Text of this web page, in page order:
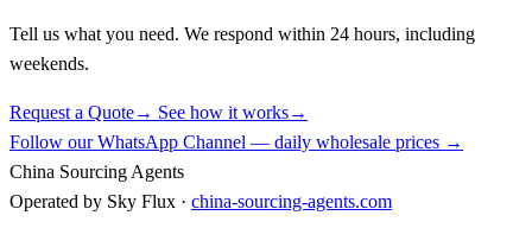
Tell us what you need. We respond within 24 hours, including
weekends.
Request a Quote→ See how it works→
Follow our WhatsApp Channel — daily wholesale prices →
China Sourcing Agents
Operated by Sky Flux · china-sourcing-agents.com